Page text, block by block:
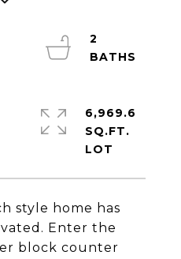
style home has
Enter the
block counter
2
6,969.6
SQ.FT.